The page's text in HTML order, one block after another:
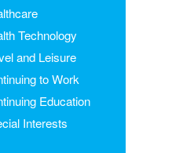
Technology
and Leisure
to Work
Education
Interests